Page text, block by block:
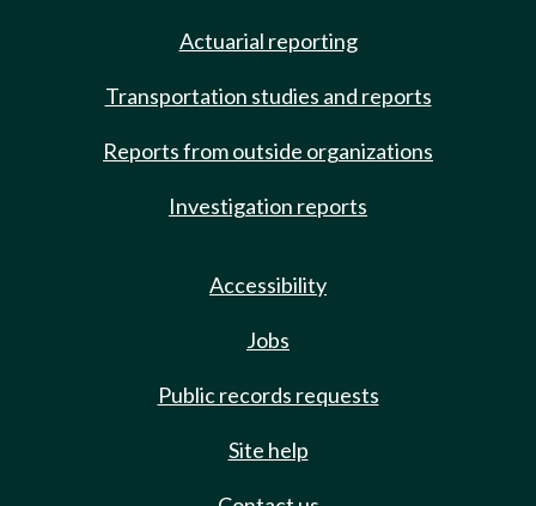
Actuarial reporting
Transportation studies and reports
Reports from outside organizations
Investigation reports
Accessibility
Jobs
Public records requests
Site help